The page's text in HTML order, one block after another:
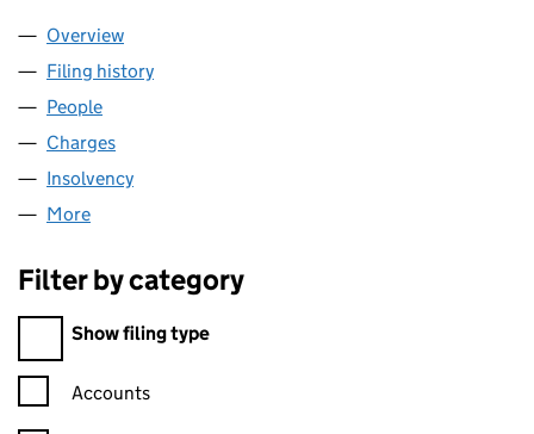
Company
Overview
Filing history
People
Charges
Insolvency
More
Filter by category
Filter by category
Show filing type
Confirmation statement filters, selecting an input will reload
Accounts